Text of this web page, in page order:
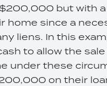
$200,000 but with
home since a
liens. In this
to allow the
under these
on their